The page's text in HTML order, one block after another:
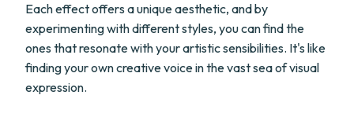
Each effect offers a unique aesthetic, and by
experimenting with different styles, you can find the
ones that resonate with your artistic sensibilities. It's like
finding your own creative voice in the vast sea of visual
expression.